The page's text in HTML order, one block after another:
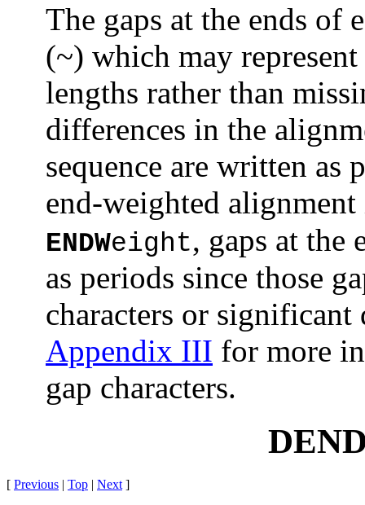
The gaps at the ends of
(~) which may
lengths rather than
differences in the
sequence are written as
end-weighted
ENDWeight, gaps at the
as periods since those
characters or significant
Appendix III for more
gap characters.
[ Previous | Top | Next ]